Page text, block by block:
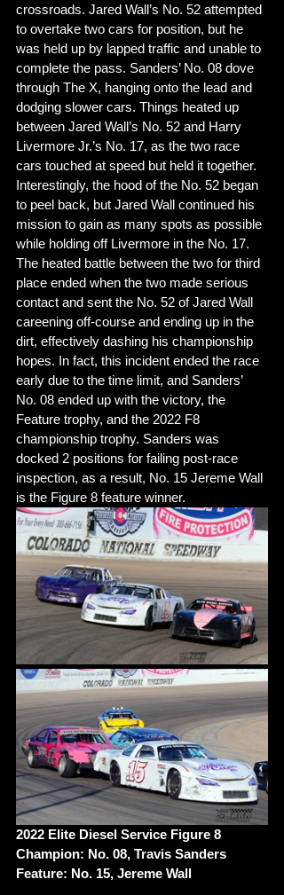
crossroads. Jared Wall’s No. 52 attempted
to overtake two cars for position, but he
was held up by lapped traffic and unable to
complete the pass. Sanders’ No. 08 dove
through The X, hanging onto the lead and
dodging slower cars. Things heated up
between Jared Wall’s No. 52 and Harry
Livermore Jr.’s No. 17, as the two race
cars touched at speed but held it together.
Interestingly, the hood of the No. 52 began
to peel back, but Jared Wall continued his
mission to gain as many spots as possible
while holding off Livermore in the No. 17.
The heated battle between the two for third
place ended when the two made serious
contact and sent the No. 52 of Jared Wall
careening off-course and ending up in the
dirt, effectively dashing his championship
hopes. In fact, this incident ended the race
early due to the time limit, and Sanders’
No. 08 ended up with the victory, the
Feature trophy, and the 2022 F8
championship trophy. Sanders was
docked 2 positions for failing post-race
inspection, as a result, No. 15 Jereme Wall
is the Figure 8 feature winner.
2022 Elite Diesel Service Figure 8
Champion: No. 08, Travis Sanders
Feature: No. 15, Jereme Wall